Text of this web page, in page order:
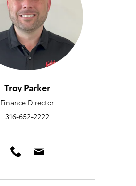
Troy Parker
Finance Director
316-652-2222